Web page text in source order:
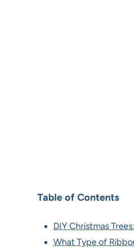
Table of Contents
DIY Christmas
What Type of